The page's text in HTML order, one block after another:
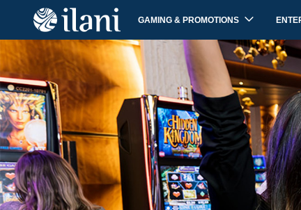
GAMING & PROMOTIONS